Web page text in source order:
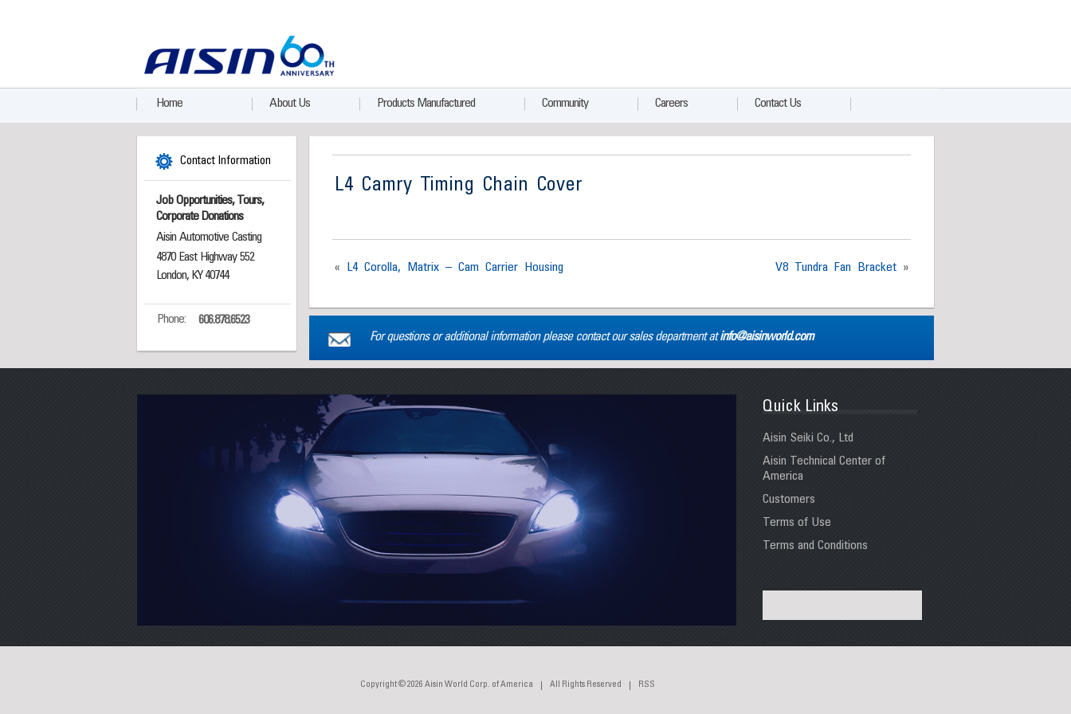
Home About Us Products Manufactured Community Careers Contact Us
L4 Camry Timing Chain Cover
V8 Tundra Fan Bracket »
« L4 Corolla, Matrix – Cam Carrier Housing
For questions or additional information please contact our sales department atinfo@aisinworld.com
Contact Information
Job Opportunities, Tours,
Corporate Donations
Aisin Automotive Casting
4870 East Highway 552
London, KY 40744
Phone: 606.878.6523
Copyright © 2026 Aisin World Corp. of America All Rights Reserved RSS